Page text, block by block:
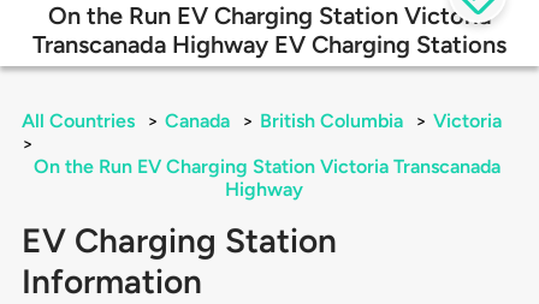
On the Run EV Charging Station Victoria
Transcanada Highway EV Charging Stations
All Countries > Canada > British Columbia > Victoria
>
On the Run EV Charging Station Victoria Transcanada
Highway
EV Charging Station
Information